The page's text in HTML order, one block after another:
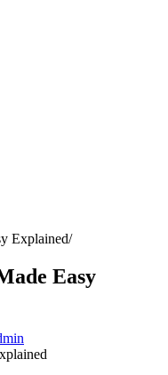
Explained
Easy